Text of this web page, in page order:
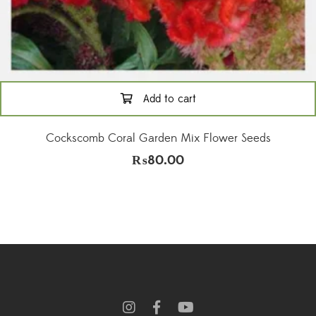
Add to cart
Cockscomb Coral Garden Mix Flower Seeds
₨80.00